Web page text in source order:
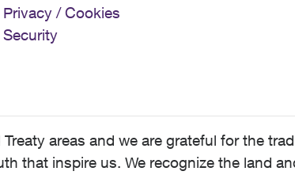
Privacy / Cookies
Security
areas and we are grateful for the
that inspire us. We recognize the land